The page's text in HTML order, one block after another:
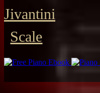
Jivantini
Scale